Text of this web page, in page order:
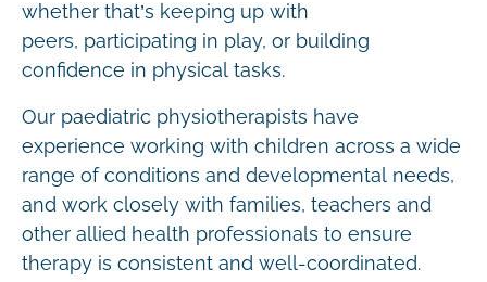
whether that’s keeping up with
peers, participating in play, or building
confidence in physical tasks.
Our paediatric physiotherapists have
experience working with children across a wide
range of conditions and developmental needs,
and work closely with families, teachers and
other allied health professionals to ensure
therapy is consistent and well-coordinated.